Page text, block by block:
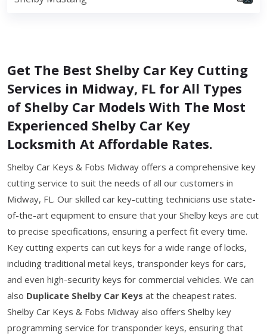
Get The Best Shelby Car Key Cutting
Services in Midway, FL for All Types
of Shelby Car Models With The Most
Experienced Shelby Car Key
Locksmith At Affordable Rates.
Shelby Car Keys & Fobs Midway offers a comprehensive key
cutting service to suit the needs of all our customers in
Midway, FL. Our skilled car key-cutting technicians use state-
of-the-art equipment to ensure that your Shelby keys are cut
to precise specifications, ensuring a perfect fit every time.
Key cutting experts can cut keys for a wide range of locks,
including traditional metal keys, transponder keys for cars,
and even high-security keys for commercial vehicles. We can
also Duplicate Shelby Car Keys at the cheapest rates.
Shelby Car Keys & Fobs Midway also offers Shelby key
programming service for transponder keys, ensuring that